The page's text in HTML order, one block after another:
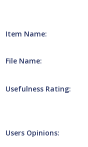
Item Name:
File Name:
Usefulness Rating:
Users Opinions: